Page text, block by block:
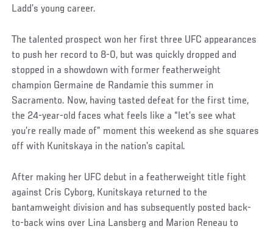
Ladd’s young career.
The talented prospect won her first three UFC appearances
to push her record to 8-0, but was quickly dropped and
stopped in a showdown with former featherweight
champion Germaine de Randamie this summer in
Sacramento. Now, having tasted defeat for the first time,
the 24-year-old faces what feels like a “let’s see what
you’re really made of” moment this weekend as she squares
off with Kunitskaya in the nation’s capital.
After making her UFC debut in a featherweight title fight
against Cris Cyborg, Kunitskaya returned to the
bantamweight division and has subsequently posted back-
to-back wins over Lina Lansberg and Marion Reneau to